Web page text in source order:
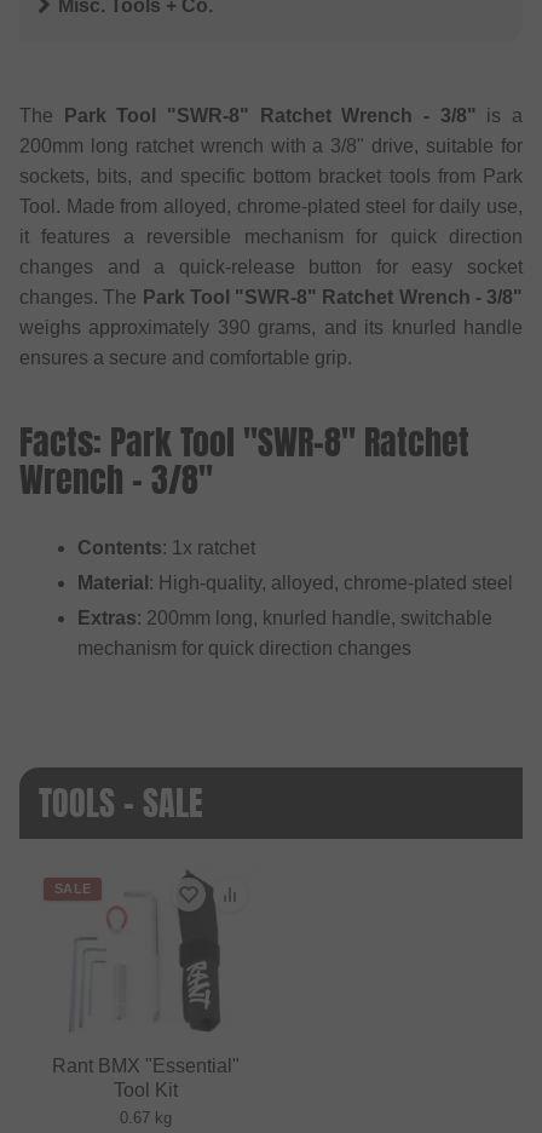
Misc. Tools + Co.
The Park Tool "SWR-8" Ratchet Wrench - 3/8" is a
200mm long ratchet wrench with a 3/8" drive, suitable for
sockets, bits, and specific bottom bracket tools from Park
Tool. Made from alloyed, chrome-plated steel for daily use,
it features a reversible mechanism for quick direction
changes and a quick-release button for easy socket
changes. The Park Tool "SWR-8" Ratchet Wrench - 3/8"
weighs approximately 390 grams, and its knurled handle
ensures a secure and comfortable grip.
Facts: Park Tool "SWR-8" Ratchet
Wrench - 3/8"
Contents: 1x ratchet
Material : High-quality, alloyed, chrome-plated steel
Extras: 200mm long, knurled handle, switchable
mechanism for quick direction changes
TOOLS - SALE
SALE
Rant BMX "Essential"
Tool Kit
0.67 kg